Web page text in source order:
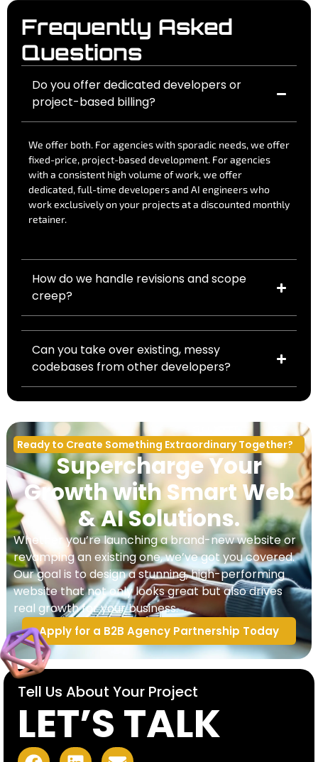
Frequently Asked
Questions
Do you offer dedicated developers or
project-based billing?
We offer both. For agencies with sporadic needs, we offer
fixed-price, project-based development. For agencies
with a consistent high volume of work, we offer
dedicated, full-time developers and AI engineers who
work exclusively on your projects at a discounted monthly
retainer.
How do we handle revisions and scope
creep?
Can you take over existing, messy
codebases from other developers?
Ready to Create Something Extraordinary Together?
Supercharge Your
Growth with Smart Web
& AI Solutions.
Whether you’re launching a brand-new website or
revamping an existing one, we’ve got you covered.
Our goal is to design a stunning, high-performing
website that not only looks great but also drives
real growth for your business.
Apply for a B2B Agency Partnership Today
Tell Us About Your Project
LET’S TALK